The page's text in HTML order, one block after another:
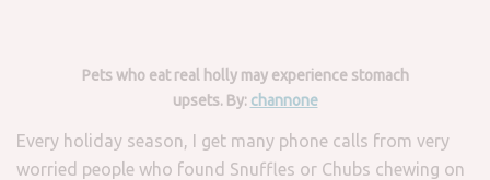
Pets who eat real holly may experience stomach
upsets. By: channone
Every holiday season, I get many phone calls from very
worried people who found Snuffles or Chubs chewing on